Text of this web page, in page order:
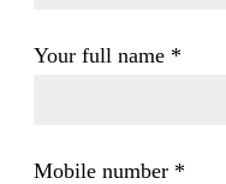
Your full name *
Mobile number *